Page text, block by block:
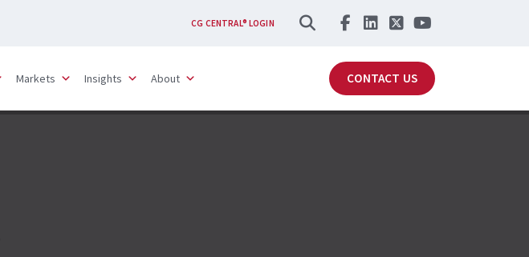
CG CENTRAL® LOGIN SEARCH
Markets Insights About CONTACT US